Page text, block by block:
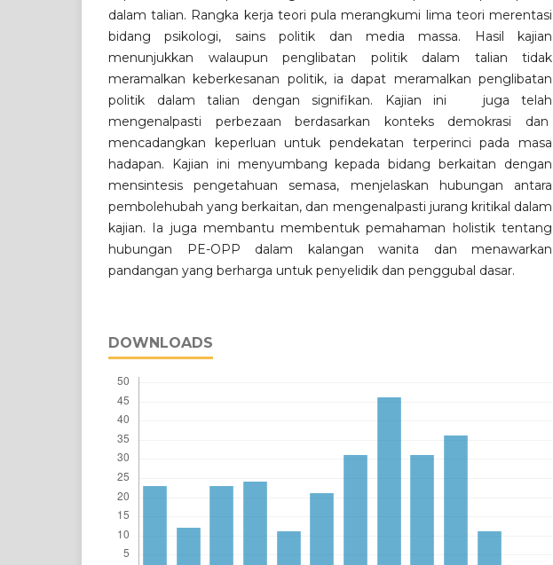
dalam talian. Rangka kerja teori pula merangkumi lima teori merentasi
bidang psikologi, sains politik dan media massa. Hasil kajian
menunjukkan walaupun penglibatan politik dalam talian tidak
meramalkan keberkesanan politik, ia dapat meramalkan penglibatan
politik dalam talian dengan signifikan. Kajian ini juga telah
mengenalpasti perbezaan berdasarkan konteks demokrasi dan
mencadangkan keperluan untuk pendekatan terperinci pada masa
hadapan. Kajian ini menyumbang kepada bidang berkaitan dengan
mensintesis pengetahuan semasa, menjelaskan hubungan antara
pembolehubah yang berkaitan, dan mengenalpasti jurang kritikal dalam
kajian. Ia juga membantu membentuk pemahaman holistik tentang
hubungan PE-OPP dalam kalangan wanita dan menawarkan
pandangan yang berharga untuk penyelidik dan penggubal dasar.
DOWNLOADS